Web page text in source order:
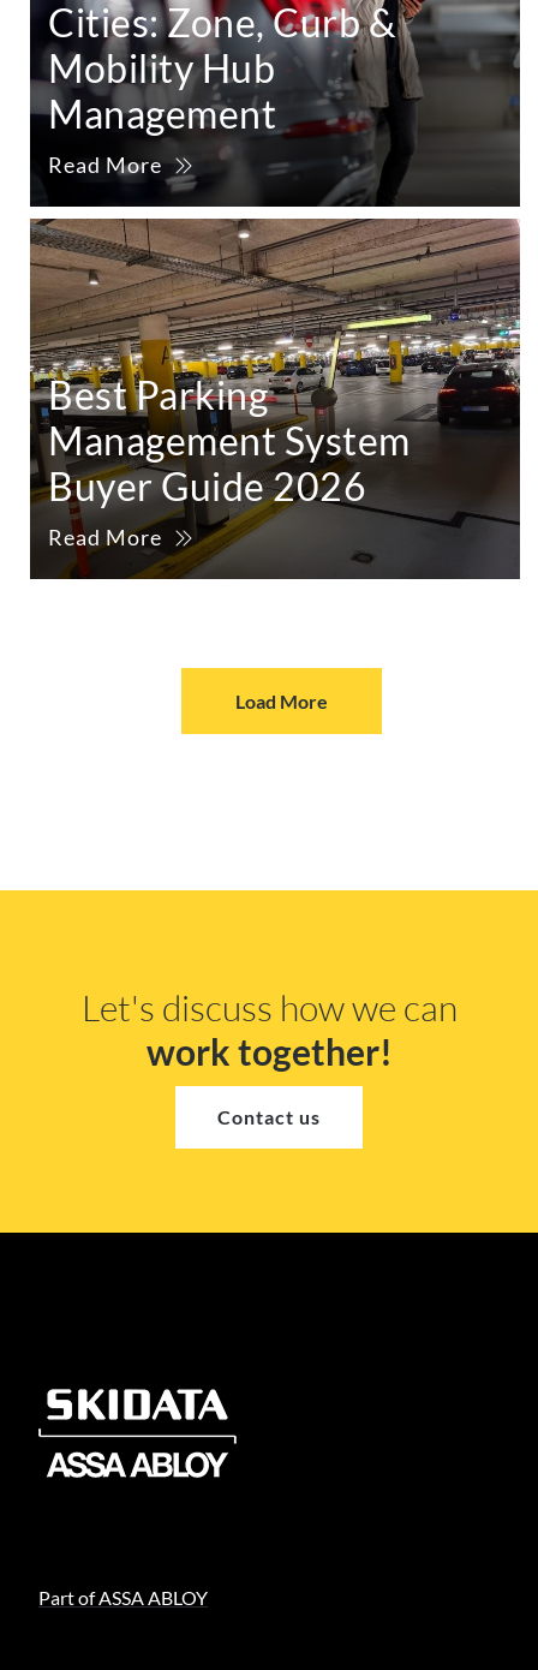
Cities: Zone, Curb &
Mobility Hub
Management
Read More
Best Parking
Management System
Buyer Guide 2026
Read More
Load More
Let's discuss how we can
work together!
Contact us
Part of ASSA ABLOY